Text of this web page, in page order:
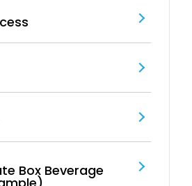
Box Beverage